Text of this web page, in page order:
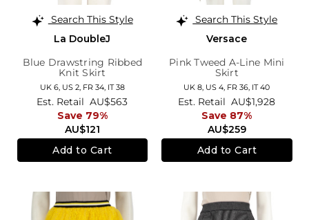
Search This Style
La DoubleJ
Blue Drawstring Ribbed
Knit Skirt
UK 6, US 2, FR 34, IT 38
AU$121
Est. Retail AU$563
Save 79%
Add to Cart
Search This Style
Versace
Pink Tweed A-Line Mini
Skirt
UK 8, US 4, FR 36, IT 40
AU$259
Est. Retail AU$1,928
Save 87%
Add to Cart